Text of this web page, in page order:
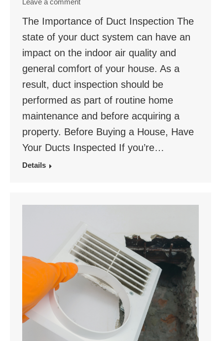
Leave a comment
The Importance of Duct Inspection The
state of your duct system can have an
impact on the indoor air quality and
general comfort of your house. As a
result, duct inspection should be
performed as part of routine home
maintenance and before acquiring a
property. Before Buying a House, Have
Your Ducts Inspected If you’re…
Details